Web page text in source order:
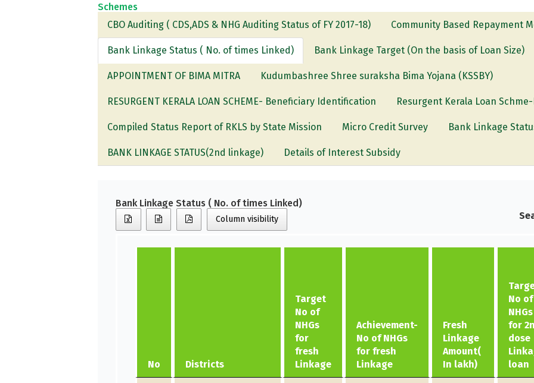
Schemes
CBO Auditing ( CDS,ADS & NHG Auditing Status of FY 2017-18)
Community Based Repayment
Bank Linkage Status ( No. of times Linked) Bank Linkage Target (On the basis of Loan Size)
APPOINTMENT OF BIMA MITRA Kudumbashree Shree suraksha Bima Yojana (KSSBY)
RESURGENT KERALA LOAN SCHEME- Beneficiary Identification Resurgent Kerala Loan
Compiled Status Report of RKLS by State Mission Micro Credit Survey Bank Linkage
BANK LINKAGE STATUS(2nd linkage) Details of Interest Subsidy
Bank Linkage Status ( No. of times Linked)
Column visibility
No Districts
Target
No of
NHGs
for
fresh
Linkage
Achievement-
No of NHGs
for fresh
Linkage
Fresh
Linkage
Amount(
In lakh)
No of
NHGs
for
dose
loan